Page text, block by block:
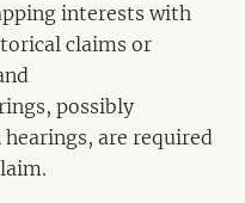
interests with
claims or
possibly
are required